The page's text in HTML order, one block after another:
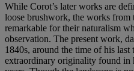
While Corot’s later works are
loose brushwork, the works from
remarkable for their naturalism
observation. The present work,
1840s, around the time of his last
extraordinary originality found in